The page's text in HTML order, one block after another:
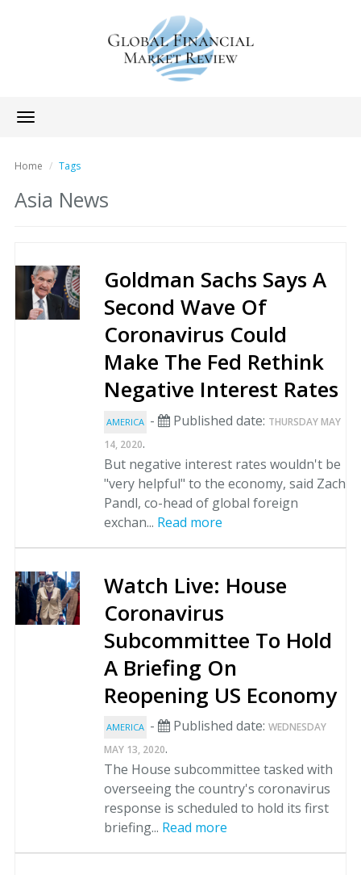
Toggle
navigation
Home Tags
Asia News
Goldman Sachs Says A
Second Wave Of
Coronavirus Could
Make The Fed Rethink
Negative Interest Rates
AMERICA - Published date: THURSDAY MAY
14, 2020.
But negative interest rates wouldn't be
"very helpful" to the economy, said Zach
Pandl, co-head of global foreign
exchan... Read more
Watch Live: House
Coronavirus
Subcommittee To Hold
A Briefing On
Reopening US Economy
AMERICA - Published date: WEDNESDAY
MAY 13, 2020.
The House subcommittee tasked with
overseeing the country's coronavirus
response is scheduled to hold its first
briefing... Read more